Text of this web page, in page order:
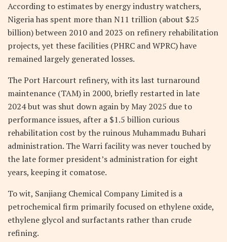
According to estimates by energy industry watchers,
Nigeria has spent more than N11 trillion (about $25
billion) between 2010 and 2023 on refinery rehabilitation
projects, yet these facilities (PHRC and WPRC) have
remained largely generated losses.
The Port Harcourt refinery, with its last turnaround
maintenance (TAM) in 2000, briefly restarted in late
2024 but was shut down again by May 2025 due to
performance issues, after a $1.5 billion curious
rehabilitation cost by the ruinous Muhammadu Buhari
administration. The Warri facility was never touched by
the late former president’s administration for eight
years, keeping it comatose.
To wit, Sanjiang Chemical Company Limited is a
petrochemical firm primarily focused on ethylene oxide,
ethylene glycol and surfactants rather than crude
refining.